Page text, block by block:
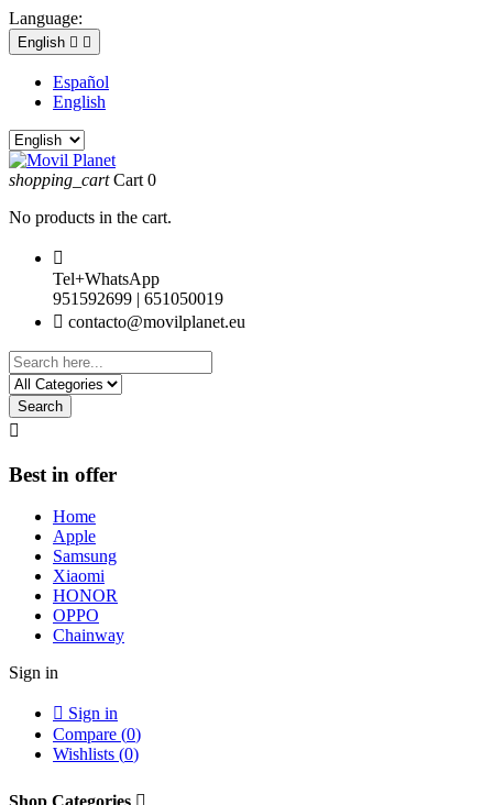
Language:
English  
Español
English
shopping_cart Cart 0
No products in the cart.

Tel+WhatsApp
951592699 | 651050019
 contacto@movilplanet.eu
Search

Best in offer
Home
Apple
Samsung
Xiaomi
HONOR
OPPO
Chainway
Sign in
 Sign in
Compare (0)
Wishlists (0)
Shop Categories 